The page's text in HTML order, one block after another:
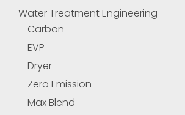
Water Treatment Engineering
Carbon
EVP
Dryer
Zero Emission
Max Blend